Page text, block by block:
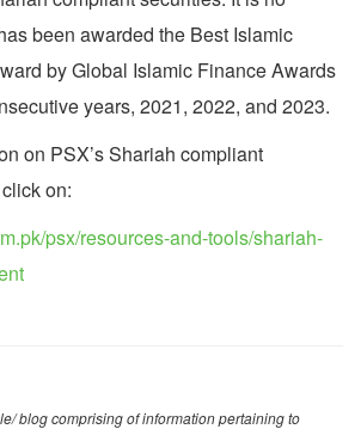
been awarded the Best Islamic
by Global Islamic Finance Awards
years, 2021, 2022, and 2023.
on PSX’s Shariah compliant
on:
psx/resources-and-tools/shariah-
blog comprising of information pertaining to